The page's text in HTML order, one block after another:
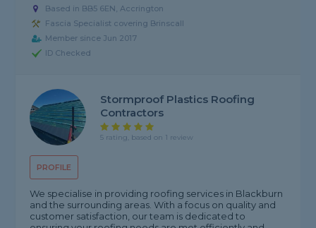
Based in BB5 6EN, Accrington
Fascia Specialist covering Brinscall
Member since Jun 2017
ID Checked
PROFILE
Stormproof Plastics Roofing
Contractors
5 rating, based on 1 review
We specialise in providing roofing services in Blackburn
and the surrounding areas. With a focus on quality and
customer satisfaction, our team is dedicated to